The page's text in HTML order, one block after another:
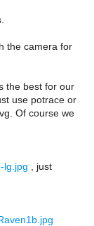
the camera for
the best for our
use potrace or
Of course we
lg.jpg , just